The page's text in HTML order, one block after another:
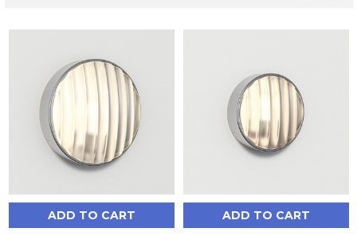
ADD TO CART ADD TO CART